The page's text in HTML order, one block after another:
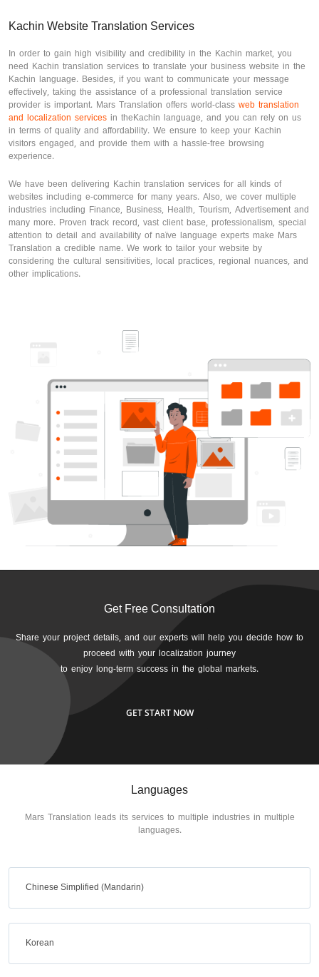
Kachin Website Translation Services
In order to gain high visibility and credibility in the Kachin market, you
need Kachin translation services to translate your business website in the
Kachin language. Besides, if you want to communicate your message
effectively, taking the assistance of a professional translation service
provider is important. Mars Translation offers world-class web translation
and localization services in theKachin language, and you can rely on us
in terms of quality and affordability. We ensure to keep your Kachin
visitors engaged, and provide them with a hassle-free browsing
experience.
We have been delivering Kachin translation services for all kinds of
websites including e-commerce for many years. Also, we cover multiple
industries including Finance, Business, Health, Tourism, Advertisement and
many more. Proven track record, vast client base, professionalism, special
attention to detail and availability of naïve language experts make Mars
Translation a credible name. We work to tailor your website by
considering the cultural sensitivities, local practices, regional nuances, and
other implications.
Get Free Consultation
Share your project details, and our experts will help you decide how to
proceed with your localization journey
to enjoy long-term success in the global markets.
GET START NOW
Languages
Mars Translation leads its services to multiple industries in multiple
languages.
Chinese Simplified (Mandarin)
Korean